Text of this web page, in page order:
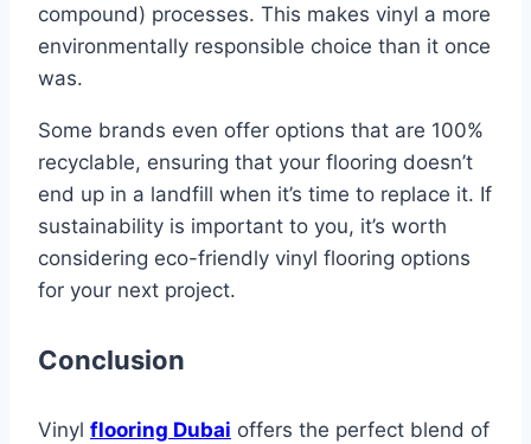
compound) processes. This makes vinyl a more
environmentally responsible choice than it once
was.
Some brands even offer options that are 100%
recyclable, ensuring that your flooring doesn’t
end up in a landfill when it’s time to replace it. If
sustainability is important to you, it’s worth
considering eco-friendly vinyl flooring options
for your next project.
Conclusion
Vinyl flooring Dubai offers the perfect blend of